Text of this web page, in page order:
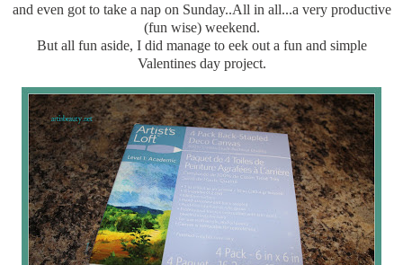
and even got to take a nap on Sunday..All in all...a very productive
(fun wise) weekend.
But all fun aside, I did manage to eek out a fun and simple
Valentines day project.